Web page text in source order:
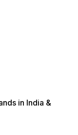
in India &